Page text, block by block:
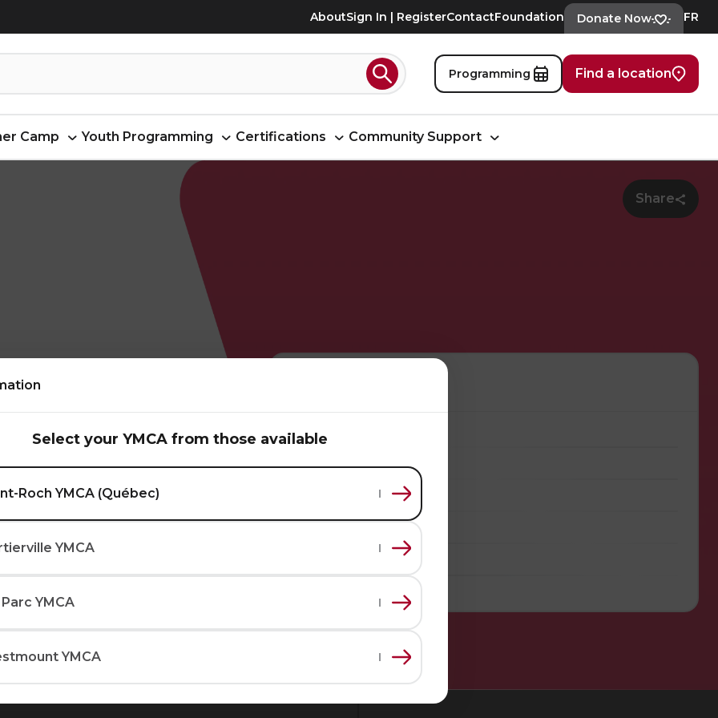
AboutSign In | RegisterContactFoundation Donate Now FR
Search Programming Find a location
Camp Youth Programming Certifications Community Support
Share
strength, speed,
fitness.
(Québec)
Select your YMCA from those available
Roch YMCA (Québec)
YMCA
YMCA
YMCA